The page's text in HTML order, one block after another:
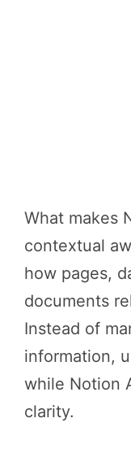
What makes
contextual
how pages,
documents
Instead of
information,
while Notion
clarity.